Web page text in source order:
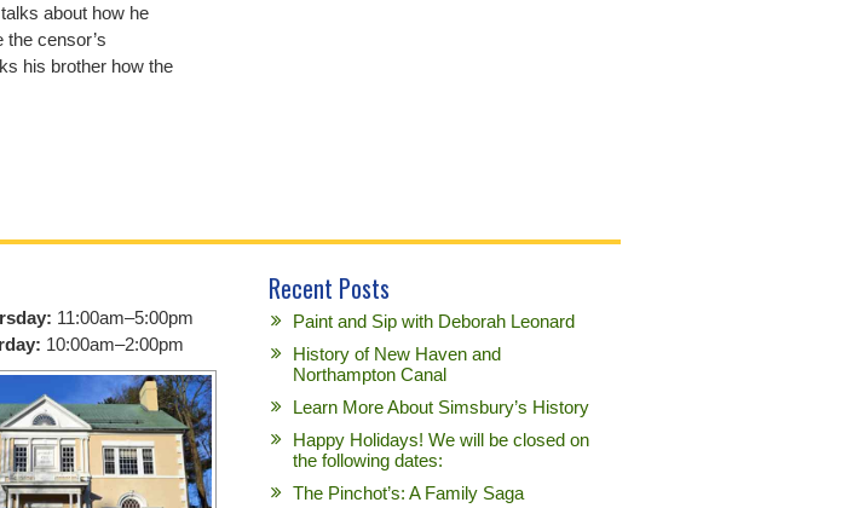
about how he
censor’s
his brother how the
11:00am–5:00pm
10:00am–2:00pm
Recent Posts
Paint and Sip with Deborah Leonard
History of New Haven and
Northampton Canal
Learn More About Simsbury’s History
Happy Holidays! We will be closed on
the following dates:
The Pinchot’s: A Family Saga